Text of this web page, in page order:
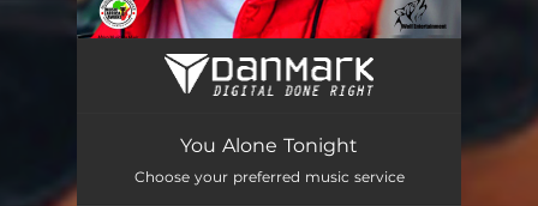
You Alone Tonight
You Alone Tonight
Choose your preferred music service